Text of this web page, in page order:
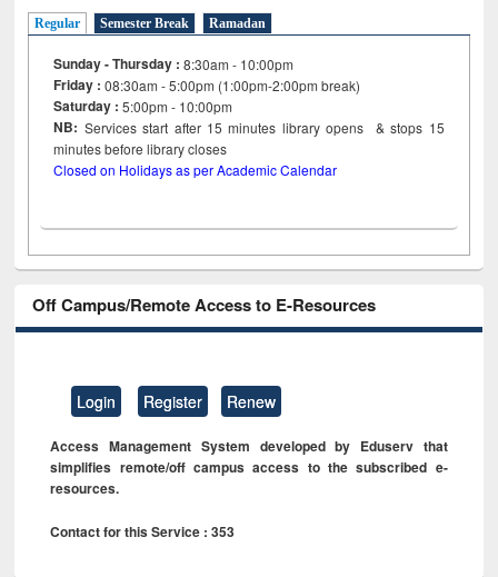
Regular Semester Break Ramadan
Sunday - Thursday : 8:30am - 10:00pm
Friday :08:30am - 5:00pm (1:00pm-2:00pm break)
Saturday : 5:00pm - 10:00pm
NB: Services start after 15minutes library opens & stops 15
minutes before library closes
Closed on Holidays as per Academic Calendar
Off Campus/Remote Access to E-Resources
Login Register Renew
Access Management System developed by Eduserv that
simplifies remote/off campus access to the subscribed e-
resources.
Contact for this Service : 353